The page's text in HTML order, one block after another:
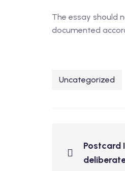
The essay should
documented
Uncategorized
Postcard